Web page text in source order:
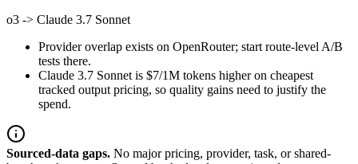
o3 -> Claude 3.7 Sonnet
Provider overlap exists on OpenRouter; start route-level A/B
tests there.
Claude 3.7 Sonnet is $7/1M tokens higher on cheapest
tracked output pricing, so quality gains need to justify the
spend.
Sourced-data gaps. No major pricing, provider, task, or shared-